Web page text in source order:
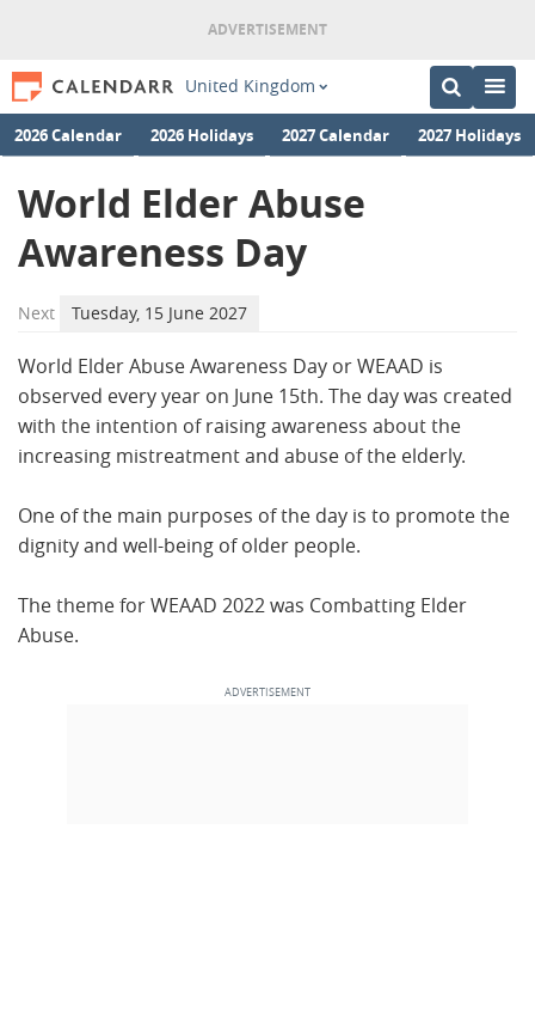
United Kingdom
2026 Calendar 2026 Holidays 2027 Calendar 2027 Holidays
World Elder Abuse
Awareness Day
Next Tuesday, 15 June 2027
World Elder Abuse Awareness Day or WEAAD is
observed every year on June 15th. The day was created
with the intention of raising awareness about the
increasing mistreatment and abuse of the elderly.
One of the main purposes of the day is to promote the
dignity and well-being of older people.
The theme for WEAAD 2022 was Combatting Elder
Abuse.